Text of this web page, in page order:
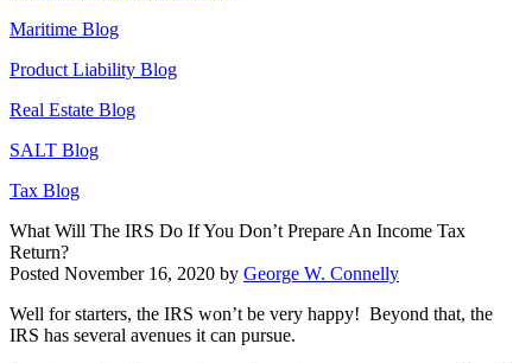
Maritime Blog
Product Liability Blog
Real Estate Blog
SALT Blog
Tax Blog
What Will The IRS Do If You Don’t Prepare An Income Tax
Return?
Posted November 16, 2020 by George W. Connelly
Well for starters, the IRS won’t be very happy! Beyond that, the
IRS has several avenues it can pursue.